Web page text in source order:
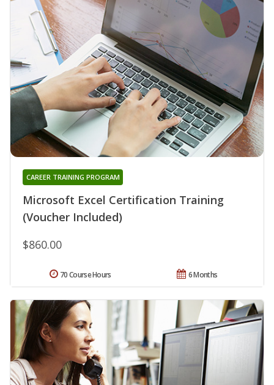
Microsoft Excel Certification Training
(Voucher Included)
CAREER TRAINING PROGRAM
$860.00
6 Months
70 Course Hours